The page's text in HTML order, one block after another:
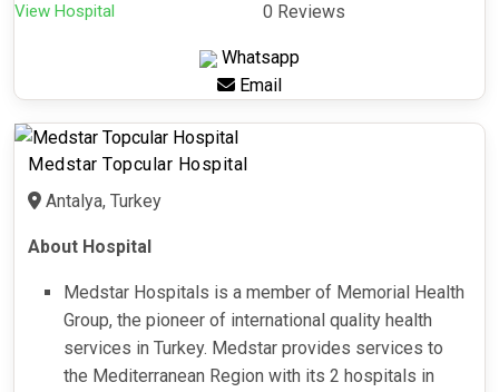
View Hospital 0 Reviews
Whatsapp
Email
Medstar Topcular Hospital
Antalya, Turkey
About Hospital
Medstar Hospitals is a member of Memorial Health
Group, the pioneer of international quality health
services in Turkey. Medstar provides services to
the Mediterranean Region with its 2 hospitals in